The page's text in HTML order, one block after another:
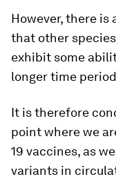
However, there is
that other
exhibit some
longer time
It is therefore
point where we
19 vaccines, as
variants in